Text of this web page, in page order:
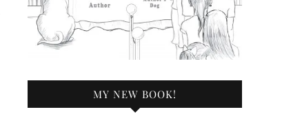
MY NEW BOOK!